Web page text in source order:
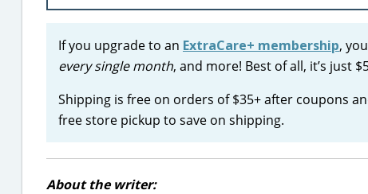
If you upgrade to an ExtraCare+ membership,
every single month, and more! Best of all, it’s just
Shipping is free on orders of $35+ after coupons
free store pickup to save on shipping.
About the writer: